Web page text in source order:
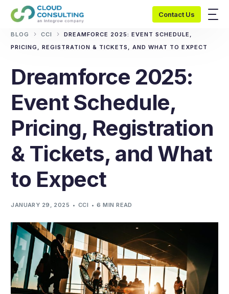
Contact Us
BLOG CCI
DREAMFORCE 2025: EVENT SCHEDULE,
PRICING, REGISTRATION & TICKETS, AND WHAT TO EXPECT
Dreamforce 2025:
Event Schedule,
Pricing, Registration
& Tickets, and What
to Expect
JANUARY 29, 2025 CCI 6 MIN READ